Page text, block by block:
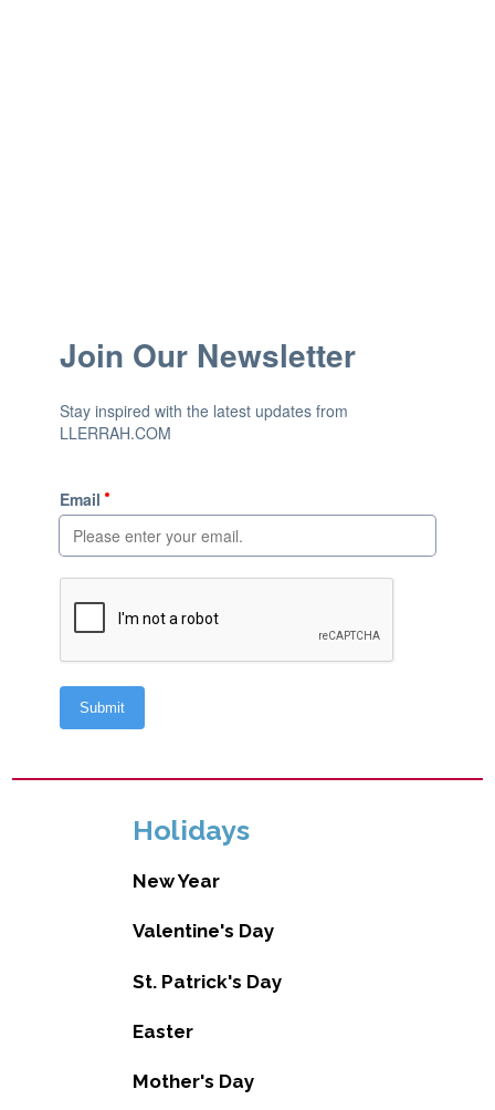
Holidays
New Year
Valentine's Day
St. Patrick's Day
Easter
Mother's Day